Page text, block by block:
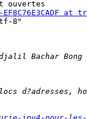
EF8C76E3CADF
8"
Bachar Bong